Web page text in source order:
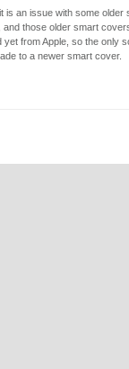
it is an issue with some
those older smart
from Apple, so the only
to a newer smart cover.